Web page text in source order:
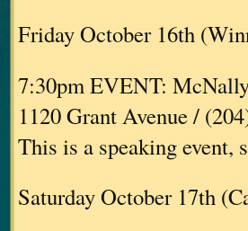
Friday October 16th
7:30pm EVENT:
1120 Grant Avenue /
This is a speaking
Saturday October 17th